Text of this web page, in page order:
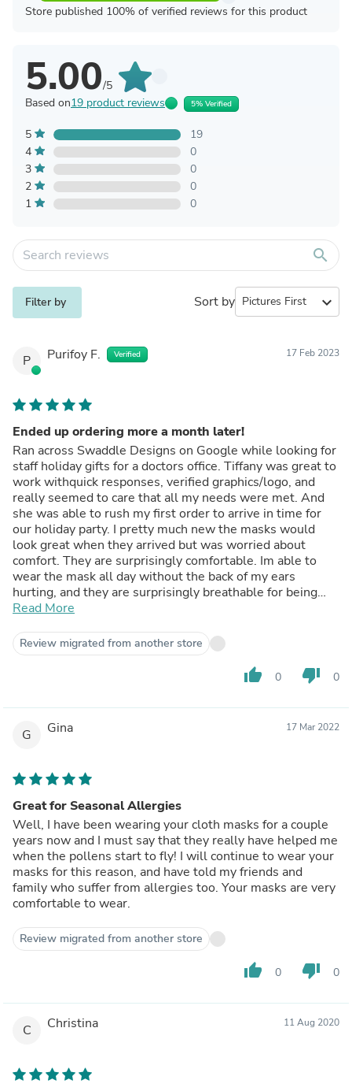
Store published 100% of verified reviews for this product
5.00/5
Based on19 product reviews 5% Verified
5
19
4
0
3
0
2
0
1
0
search
Filter by Sort by expand_more
P Purifoy F. Verified 17 Feb 2023
Ended up ordering more a month later!
Ran across Swaddle Designs on Google while looking for
staff holiday gifts for a doctors office. Tiffany was great to
work withquick responses, verified graphics/logo, and
really seemed to care that all my needs were met. And
she was able to rush my first order to arrive in time for
our holiday party. I pretty much new the masks would
look great when they arrived but was worried about
comfort. They are surprisingly comfortable. Im able to
wear the mask all day without the back of my ears
hurting, and they are surprisingly breathable for being
fabric. Definitely recommend. And ended up ordering
Read More
Review migrated from another store
thumb_up 0 thumb_down 0
G Gina 17 Mar 2022
Great for Seasonal Allergies
Well, I have been wearing your cloth masks for a couple
years now and I must say that they really have helped me
when the pollens start to fly! I will continue to wear your
masks for this reason, and have told my friends and
family who suffer from allergies too. Your masks are very
comfortable to wear.
Review migrated from another store
thumb_up 0 thumb_down 0
C Christina 11 Aug 2020